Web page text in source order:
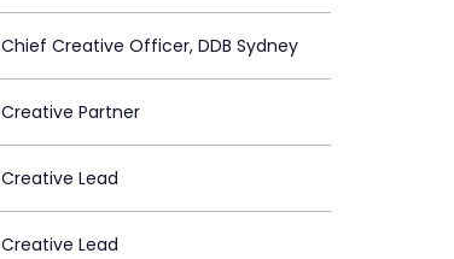
Chief Creative Officer, DDB Sydney
Creative Partner
Creative Lead
Creative Lead